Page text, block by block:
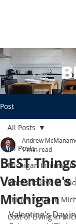
Post
All Posts
Michigan
Places To Live In
Things To Do In
Cost of Living In
All Posts
BEST
Valentine's
Michigan
Andrew
1 min read
Valentine's Day